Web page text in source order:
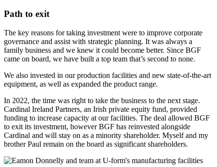
Path to exit
The key reasons for taking investment were to improve corporate
governance and assist with strategic planning. It was always a
family business and we knew it could become better. Since BGF
came on board, we have built a top team that’s second to none.
We also invested in our production facilities and new state-of-the-art
equipment, as well as expanded the product range.
In 2022, the time was right to take the business to the next stage.
Cardinal Ireland Partners, an Irish private equity fund, provided
funding to increase capacity at our facilities. The deal allowed BGF
to exit its investment, however BGF has reinvested alongside
Cardinal and will stay on as a minority shareholder. Myself and my
brother Paul remain on the board as significant shareholders.